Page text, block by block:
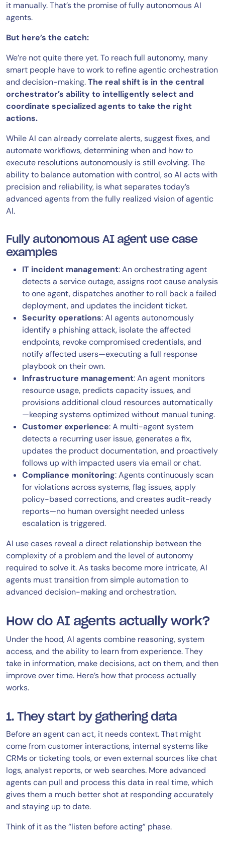
it manually. That’s the promise of fully autonomous AI
agents.
But here’s the catch:
We’re not quite there yet. To reach full autonomy, many
smart people have to work to refine agentic orchestration
and decision-making.The real shift is in the central
orchestrator’s ability to intelligently select and
coordinate specialized agents to take the right
actions.
While AI can already correlate alerts, suggest fixes, and
automate workflows, determining when and how to
execute resolutions autonomously is still evolving. The
ability to balance automation with control, so AI acts with
precision and reliability, is what separates today’s
advanced agents from the fully realized vision of agentic
AI.
Fully autonomous AI agent use case
examples
IT incident management: An orchestrating agent
detects a service outage, assigns root cause analysis
to one agent, dispatches another to roll back a failed
deployment, and updates the incident ticket.
Security operations: AI agents autonomously
identify a phishing attack, isolate the affected
endpoints, revoke compromised credentials, and
notify affected users—executing a full response
playbook on their own.
Infrastructure management: An agent monitors
resource usage, predicts capacity issues, and
provisions additional cloud resources automatically
—keeping systems optimized without manual tuning.
Customer experience: A multi-agent system
detects a recurring user issue, generates a fix,
updates the product documentation, and proactively
follows up with impacted users via email or chat.
Compliance monitoring: Agents continuously scan
for violations across systems, flag issues, apply
policy-based corrections, and creates audit-ready
reports—no human oversight needed unless
escalation is triggered.
AI use cases reveal a direct relationship between the
complexity of a problem and the level of autonomy
required to solve it. As tasks become more intricate, AI
agents must transition from simple automation to
advanced decision-making and orchestration.
How do AI agents actually work?
Under the hood, AI agents combine reasoning, system
access, and the ability to learn from experience. They
take in information, make decisions, act on them, and then
improve over time. Here’s how that process actually
works.
1. They start by gathering data
Before an agent can act, it needs context. That might
come from customer interactions, internal systems like
CRMs or ticketing tools, or even external sources like chat
logs, analyst reports, or web searches. More advanced
agents can pull and process this data in real time, which
gives them a much better shot at responding accurately
and staying up to date.
Think of it as the “listen before acting” phase.